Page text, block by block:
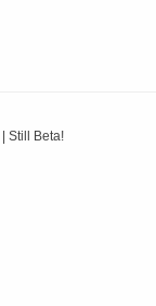
| Still Beta!